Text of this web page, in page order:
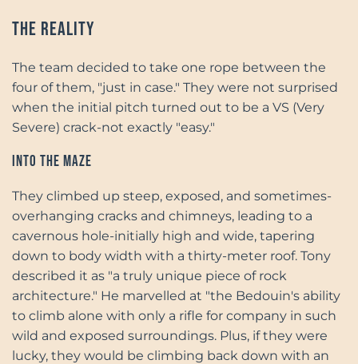
The Reality
The team decided to take one rope between the
four of them, "just in case." They were not surprised
when the initial pitch turned out to be a VS (Very
Severe) crack-not exactly "easy."
Into the Maze
They climbed up steep, exposed, and sometimes-
overhanging cracks and chimneys, leading to a
cavernous hole-initially high and wide, tapering
down to body width with a thirty-meter roof. Tony
described it as "a truly unique piece of rock
architecture." He marvelled at "the Bedouin's ability
to climb alone with only a rifle for company in such
wild and exposed surroundings. Plus, if they were
lucky, they would be climbing back down with an